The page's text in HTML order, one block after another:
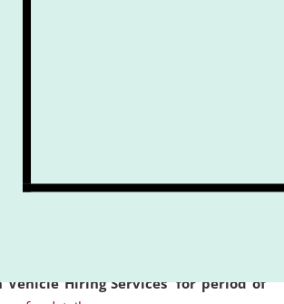
July 02, 2026,
after the publication of the
1) for admission against vacant
June 30, 2026,
experienced and financially
for empanelment for 'Local
Hiring Services' for period of